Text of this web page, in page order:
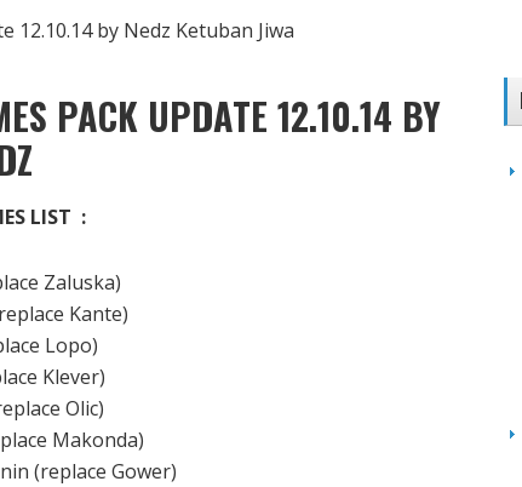
PACK UPDATE 12.10.14 BY
LIST :
Zaluska)
Kante)
Lopo)
Klever)
Olic)
Makonda)
(replace Gower)